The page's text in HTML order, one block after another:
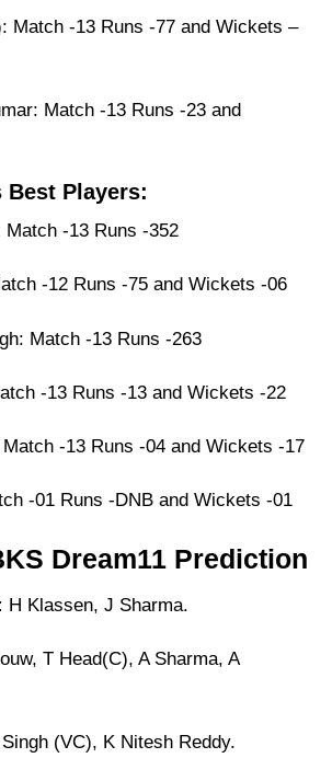
Match -13 Runs -77 and Wickets –
Match -13 Runs -23 and
Best Players:
Match -13 Runs -352
-12 Runs -75 and Wickets -06
Match -13 Runs -263
-13 Runs -13 and Wickets -22
-13 Runs -04 and Wickets -17
-01 Runs -DNB and Wickets -01
Dream11 Prediction
H Klassen, J Sharma.
T Head(C), A Sharma, A
(VC), K Nitesh Reddy.